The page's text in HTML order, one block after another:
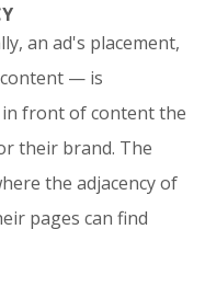
an ad's placement,
— is
front of content the
their brand. The
the adjacency of
pages can find